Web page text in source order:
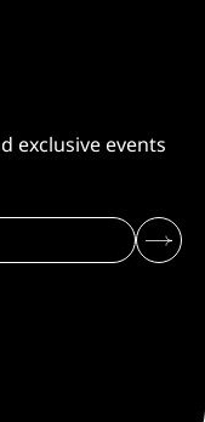
exclusive events